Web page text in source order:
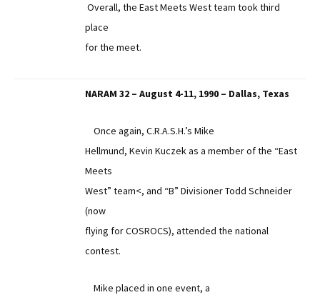
Overall, the East Meets West team took third
place
for the meet.
NARAM 32 – August 4-11, 1990 – Dallas, Texas
Once again, C.R.A.S.H.’s Mike
Hellmund, Kevin Kuczek as a member of the “East
Meets
West” team<, and “B” Divisioner Todd Schneider
(now
flying for COSROCS), attended the national
contest.
Mike placed in one event, a